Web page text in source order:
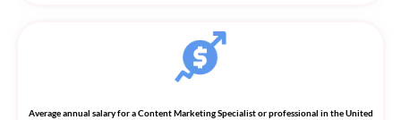
Average annual salary for a Content Marketing Specialist or professional in the United